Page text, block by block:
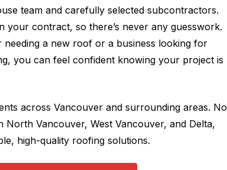
team and carefully selected subcontractors.
your contract, so there’s never any guesswork.
needing a new roof or a business looking for
you can feel confident knowing your project is
across Vancouver and surrounding areas. No
North Vancouver, West Vancouver, and Delta,
high-quality roofing solutions.